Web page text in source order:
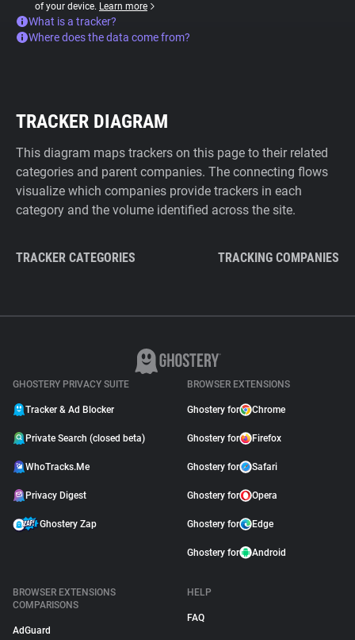
of your device. Learn more
What is a tracker?
Where does the data come from?
TRACKER DIAGRAM
This diagram maps trackers on this page to their related
categories and parent companies. The connecting flows
visualize which companies provide trackers in each
category and the volume identified across the site.
TRACKER CATEGORIES TRACKING COMPANIES
GHOSTERY PRIVACY SUITE
Tracker & Ad Blocker
Private Search (closed beta)
WhoTracks.Me
Privacy Digest
Ghostery Zap
BROWSER EXTENSIONS
Ghostery for Chrome
Ghostery for Firefox
Ghostery for Safari
Ghostery for Opera
Ghostery for Edge
Ghostery for Android
BROWSER EXTENSIONS
COMPARISONS
AdGuard
HELP
FAQ